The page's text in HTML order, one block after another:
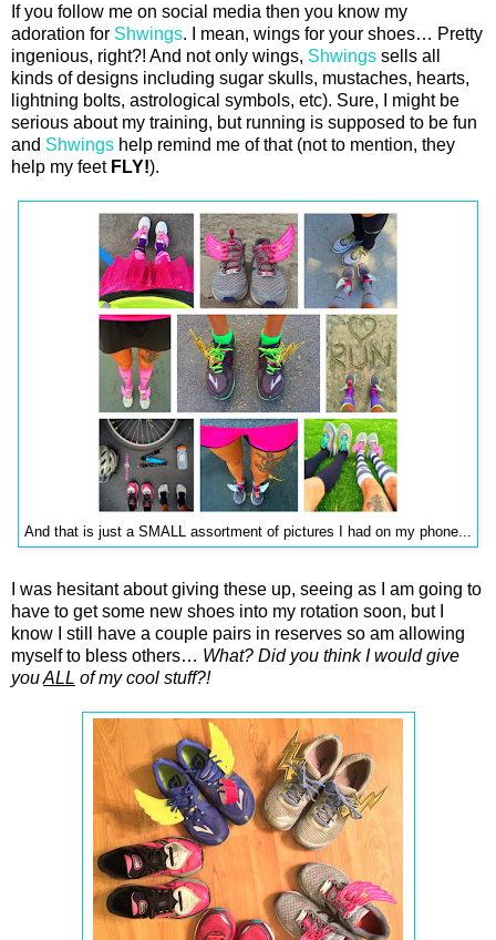
If you follow me on social media then you know my
adoration for Shwings. I mean, wings for your shoes… Pretty
ingenious, right?! And not only wings, Shwings sells all
kinds of designs including sugar skulls, mustaches, hearts,
lightning bolts, astrological symbols, etc). Sure, I might be
serious about my training, but running is supposed to be fun
and Shwings help remind me of that (not to mention, they
help my feet FLY!).
And that is just a SMALL assortment of pictures I had on my phone...
I was hesitant about giving these up, seeing as I am going to
have to get some new shoes into my rotation soon, but I
know I still have a couple pairs in reserves so am allowing
myself to bless others… What? Did you think I would give
youALL of my cool stuff?!